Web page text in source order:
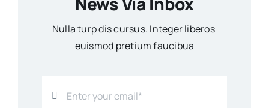
Nulla turp dis cursus. Integer liberos
euismod pretium faucibua